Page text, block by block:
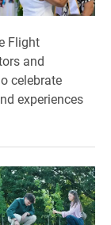
Flight
and
celebrate
experiences